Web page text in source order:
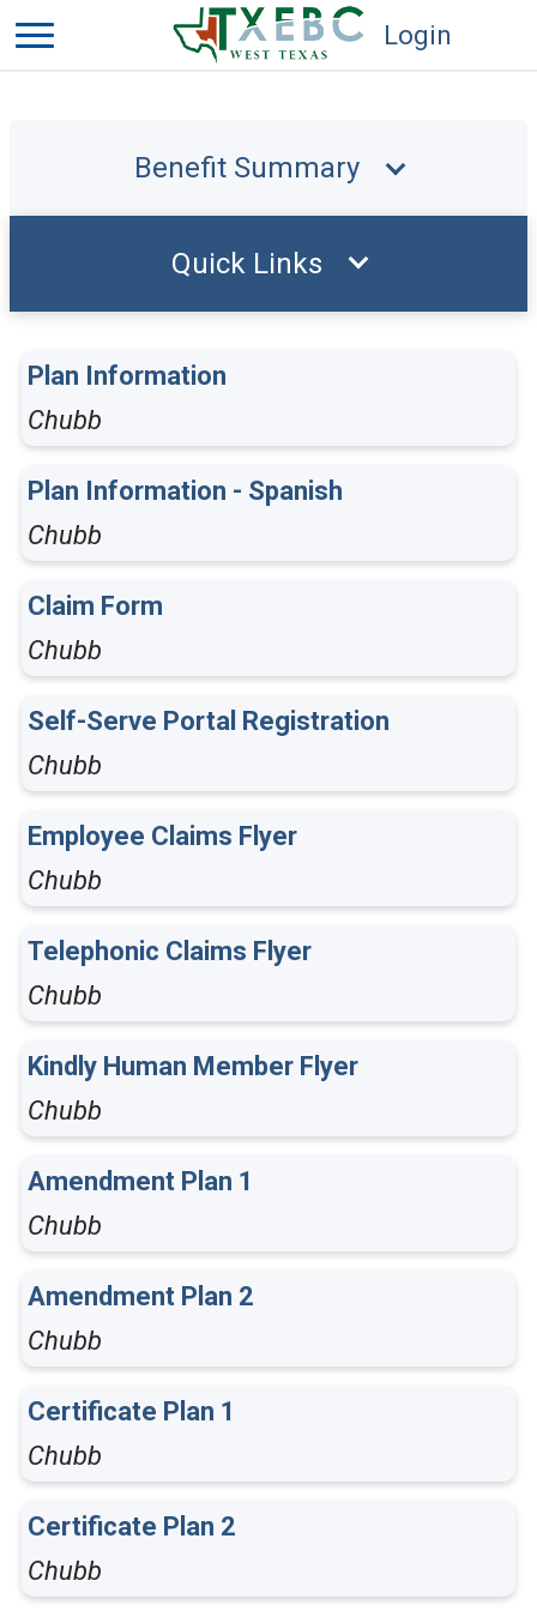
Login
Benefit Summary
Plan Information
Chubb
Plan Information - Spanish
Chubb
Claim Form
Chubb
Self-Serve Portal Registration
Chubb
Employee Claims Flyer
Chubb
Telephonic Claims Flyer
Chubb
Kindly Human Member Flyer
Chubb
Amendment Plan 1
Chubb
Amendment Plan 2
Chubb
Certificate Plan 1
Chubb
Certificate Plan 2
Chubb
Quick Links